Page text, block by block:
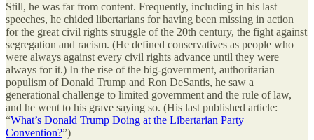
Still, he was far from content. Frequently, including in his last
speeches, he chided libertarians for having been missing in action
for the great civil rights struggle of the 20th century, the fight against
segregation and racism. (He defined conservatives as people who
were always against every civil rights advance until they were
always for it.) In the rise of the big-government, authoritarian
populism of Donald Trump and Ron DeSantis, he saw a
generational challenge to limited government and the rule of law,
and he went to his grave saying so. (His last published article:
“What’s Donald Trump Doing at the Libertarian Party
Convention?”)